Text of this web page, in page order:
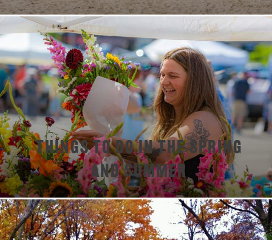
Things To Do In The Spring
and Summer